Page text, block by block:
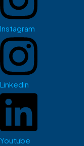
Instagram
Linkedin
Youtube